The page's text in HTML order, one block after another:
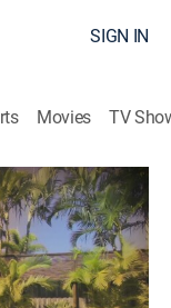
SIGN IN
Movies TV
Wild
|CNBC|2018